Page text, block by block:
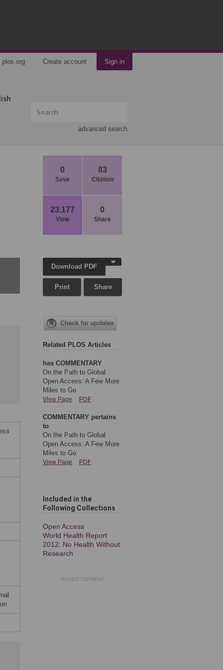
plos.org Create account Sign in
advanced search
0
Save
83
Citation
23,177
View
0
Share
Download PDF
Print Share
Related PLOS Articles
has COMMENTARY
On the Path to Global
Open Access: A Few More
Miles to Go
View Page PDF
COMMENTARY pertains
to
On the Path to Global
Open Access: A Few More
Miles to Go
View Page PDF
Included in the
Following Collections
Open Access
World Health Report
2012: No Health Without
Research
ADVERTISEMENT